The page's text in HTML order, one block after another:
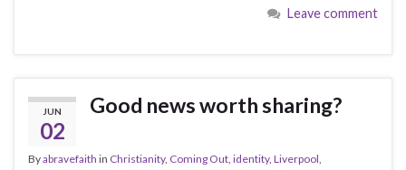
Leave comment
JUN
02
Good news worth sharing?
Byabravefaith in Christianity, Coming Out identity, Liverpool